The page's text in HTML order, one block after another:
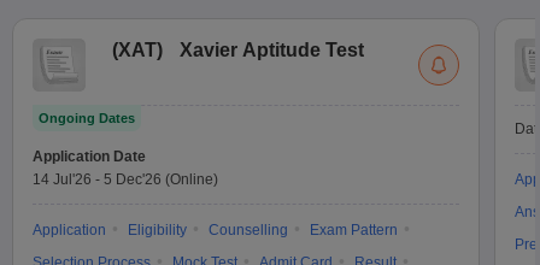
(XAT) Xavier Aptitude Test
Ongoing Dates
Application Date
14 Jul'26 - 5 Dec'26 (Online)
Application Eligibility Counselling
Exam Pattern